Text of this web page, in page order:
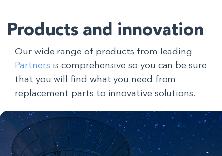
Products and innovation
Our wide range of products from leading
Partners is comprehensive so you can be sure
that you will find what you need from
replacement parts to innovative solutions.